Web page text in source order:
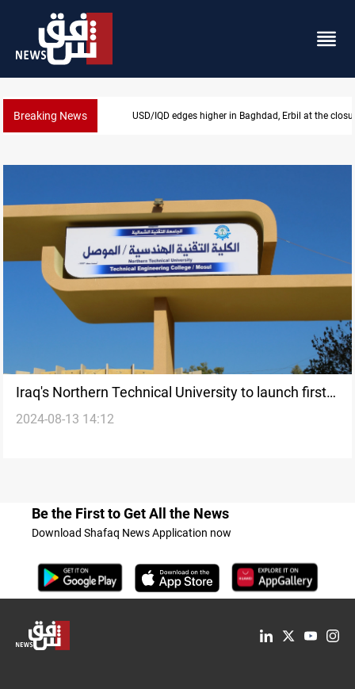
Breaking News USD/IQD edges higher in Baghdad, Erbil at the
Iraq's Northern Technical University to launch first
cyber security college
2024-08-13 14:12
Be the First to Get All the News
Download Shafaq News Application now